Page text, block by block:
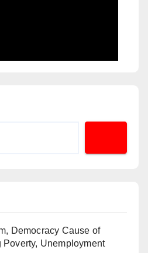
Democracy Cause of
Unemployment